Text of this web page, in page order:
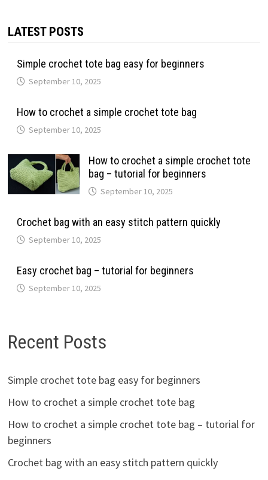
LATEST POSTS
Simple crochet tote bag easy for beginners
September 10, 2025
How to crochet a simple crochet tote bag
September 10, 2025
How to crochet a simple crochet tote
bag – tutorial for beginners
September 10, 2025
Crochet bag with an easy stitch pattern quickly
September 10, 2025
Easy crochet bag – tutorial for beginners
September 10, 2025
Recent Posts
Simple crochet tote bag easy for beginners
How to crochet a simple crochet tote bag
How to crochet a simple crochet tote bag – tutorial for
beginners
Crochet bag with an easy stitch pattern quickly